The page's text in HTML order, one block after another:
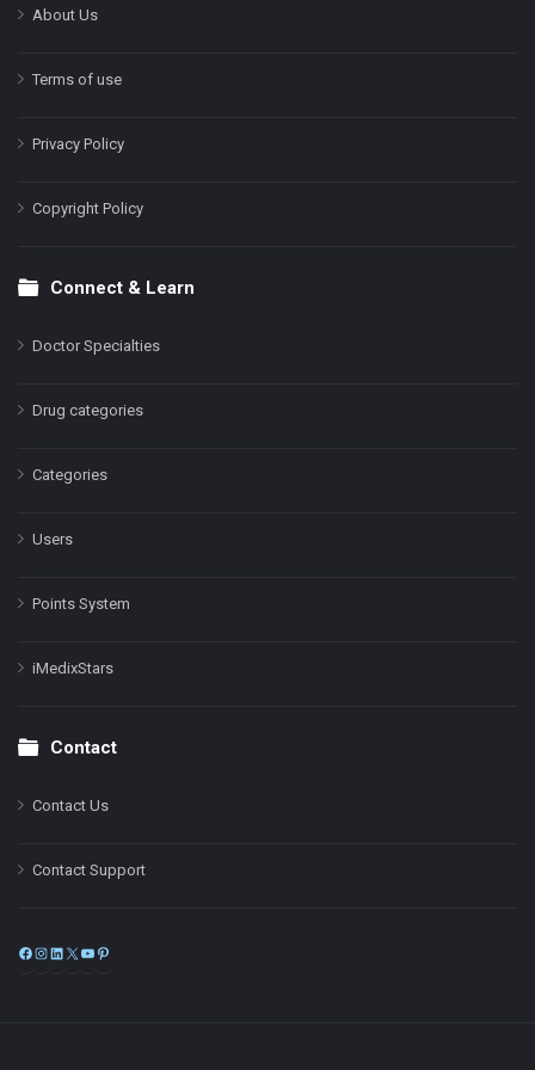
About Us
Terms of use
Privacy Policy
Copyright Policy
Connect & Learn
Doctor Specialties
Drug categories
Categories
Users
Points System
iMedixStars
Contact
Contact Us
Contact Support
Facebook
Instagram
LinkedIn
X